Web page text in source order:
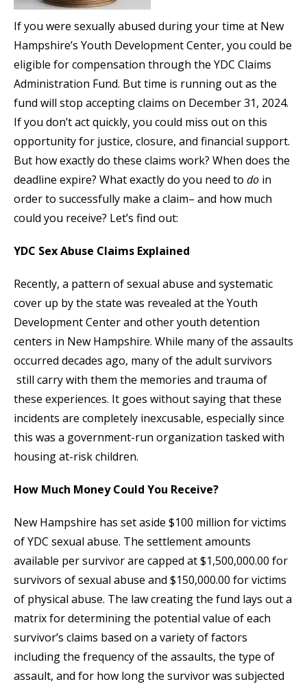
If you were sexually abused during your time at New
Hampshire’s Youth Development Center, you could be
eligible for compensation through the YDC Claims
Administration Fund. But time is running out as the
fund will stop accepting claims on December 31, 2024.
If you don’t act quickly, you could miss out on this
opportunity for justice, closure, and financial support.
But how exactly do these claims work? When does the
deadline expire? What exactly do you need to do in
order to successfully make a claim– and how much
could you receive? Let’s find out:
YDC Sex Abuse Claims Explained
Recently, a pattern of sexual abuse and systematic
cover up by the state was revealed at the Youth
Development Center and other youth detention
centers in New Hampshire. While many of the assaults
occurred decades ago, many of the adult survivors
still carry with them the memories and trauma of
these experiences. It goes without saying that these
incidents are completely inexcusable, especially since
this was a government-run organization tasked with
housing at-risk children.
How Much Money Could You Receive?
New Hampshire has set aside $100 million for victims
of YDC sexual abuse. The settlement amounts
available per survivor are capped at $1,500,000.00 for
survivors of sexual abuse and $150,000.00 for victims
of physical abuse. The law creating the fund lays out a
matrix for determining the potential value of each
survivor’s claims based on a variety of factors
including the frequency of the assaults, the type of
assault, and for how long the survivor was subjected